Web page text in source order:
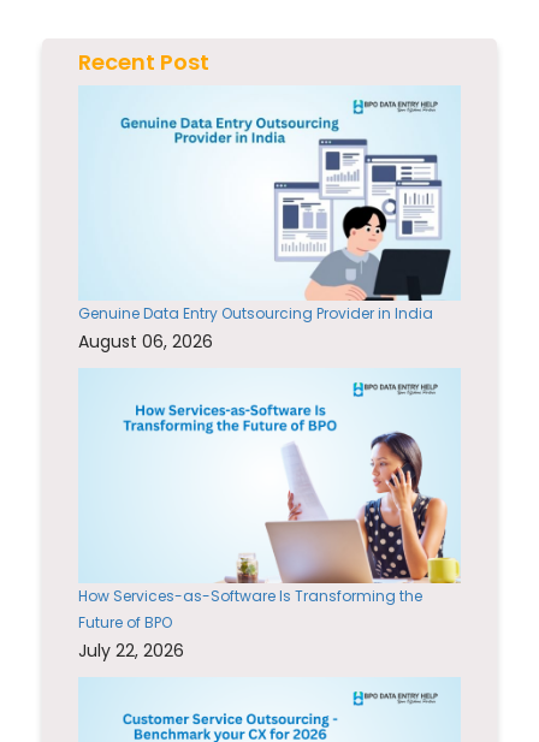
Recent Post
Genuine Data Entry Outsourcing Provider in India
August 06, 2026
How Services-as-Software Is Transforming the
Future of BPO
July 22, 2026